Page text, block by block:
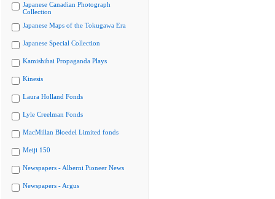
Japanese Canadian Photograph
Collection
Japanese Maps of the Tokugawa Era
Japanese Special Collection
Kamishibai Propaganda Plays
Kinesis
Laura Holland Fonds
Lyle Creelman Fonds
MacMillan Bloedel Limited fonds
Meiji 150
Newspapers - Alberni Pioneer News
Newspapers - Argus